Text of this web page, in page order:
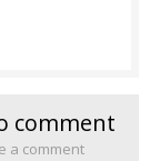
comment
a comment